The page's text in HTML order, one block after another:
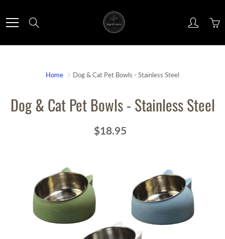
to
Content
Home Dog & Cat Pet Bowls - Stainless Steel
Dog & Cat Pet Bowls - Stainless Steel
$18.95